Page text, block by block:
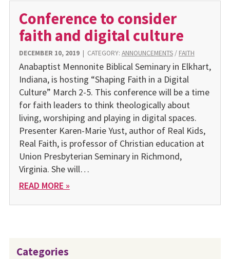
Conference to consider
faith and digital culture
DECEMBER 10, 2019| CATEGORY: ANNOUNCEMENTS/ FAITH
Anabaptist Mennonite Biblical Seminary in Elkhart,
Indiana, is hosting “Shaping Faith in a Digital
Culture” March 2-5. This conference will be a time
for faith leaders to think theologically about
living, worshiping and playing in digital spaces.
Presenter Karen-Marie Yust, author of Real Kids,
Real Faith, is professor of Christian education at
Union Presbyterian Seminary in Richmond,
Virginia. She will…
READ MORE »
Categories